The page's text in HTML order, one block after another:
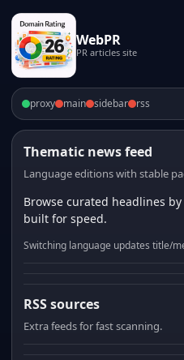
WebPR
PR articles site
proxy main sidebar rss
Thematic news feed
Language editions with stable
Browse curated headlines
built for speed.
Switching language updates title/
RSS sources
Extra feeds for fast scanning.